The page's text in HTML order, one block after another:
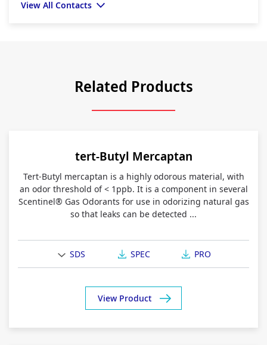
View All Contacts
Related Products
tert-Butyl Mercaptan
Tert-Butyl mercaptan is a highly odorous material, with
an odor threshold of < 1ppb. It is a component in several
Scentinel® Gas Odorants for use in odorizing natural gas
so that leaks can be detected ...
SDS SPEC PRO
View Product